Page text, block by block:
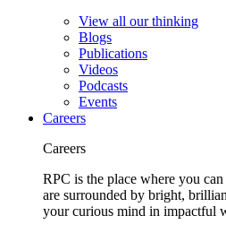
View all our thinking
Blogs
Publications
Videos
Podcasts
Events
Careers
Careers
RPC is the place where you
are surrounded by bright,
your curious mind in impactful